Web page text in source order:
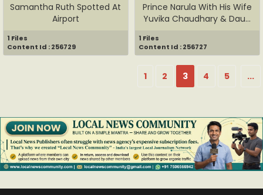
Samantha Ruth Spotted At
Airport
1 Files
Content Id : 256729
Prince Narula With His Wife
Yuvika Chaudhary & Dau...
1 Files
Content Id : 256727
1 2 3 4 5 ...